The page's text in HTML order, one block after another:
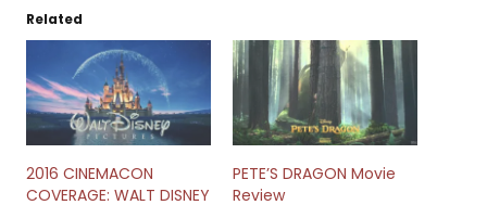
Related
2016 CINEMACON
COVERAGE: WALT DISNEY
PETE’S DRAGON Movie
Review